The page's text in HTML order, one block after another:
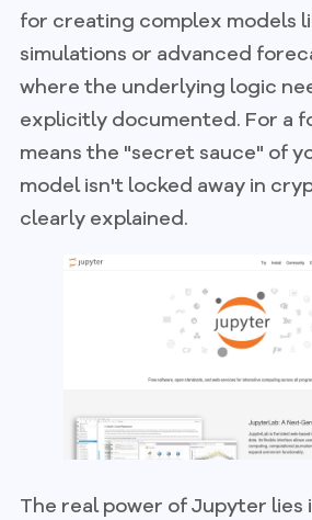
for creating complex models
simulations or advanced
where the underlying logic
explicitly documented. For a
means the "secret sauce" of
model isn't locked away in
clearly explained.
The real power of Jupyter lies